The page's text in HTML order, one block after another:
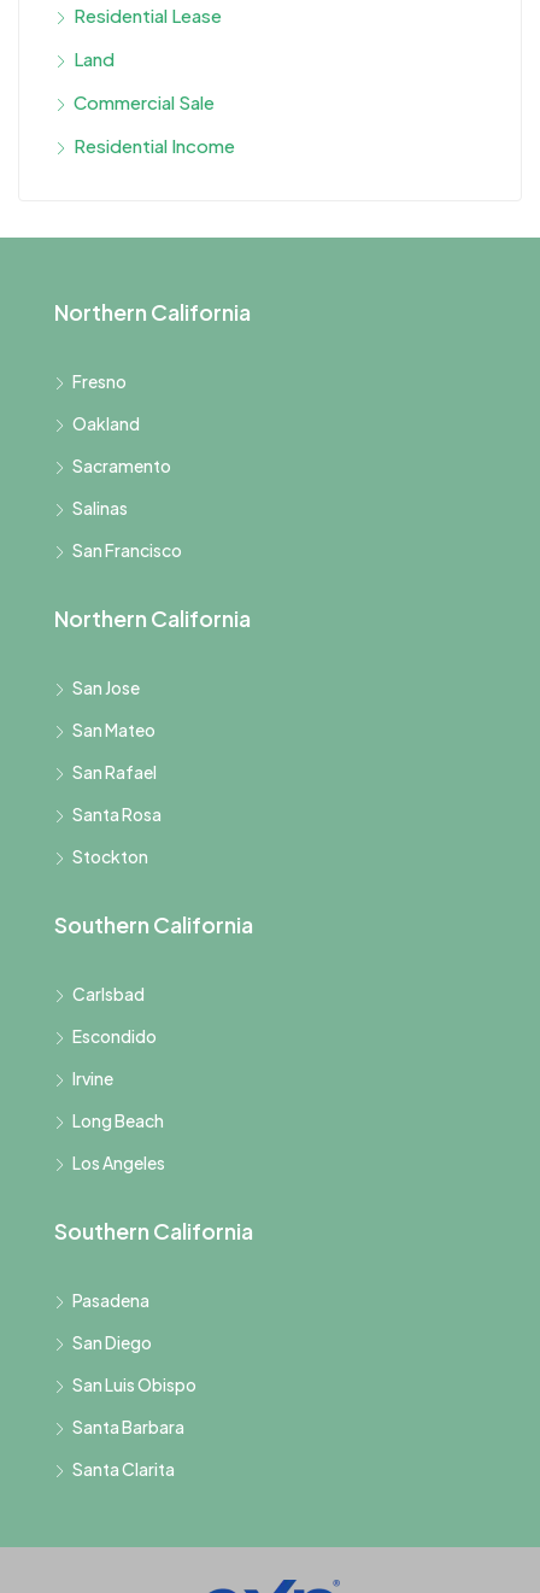
Residential Lease
Land
Commercial Sale
Residential Income
Northern California
Fresno
Oakland
Sacramento
Salinas
San Francisco
Northern California
San Jose
San Mateo
San Rafael
Santa Rosa
Stockton
Southern California
Carlsbad
Escondido
Irvine
Long Beach
Los Angeles
Southern California
Pasadena
San Diego
San Luis Obispo
Santa Barbara
Santa Clarita